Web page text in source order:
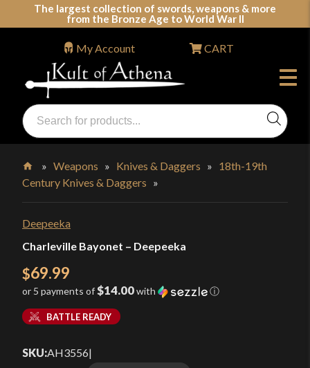
The largest collection of swords, weapons & more
from the Bronze Age to World War II
Swords, Shields, Medieval Weapons, LARP & Clothing
Products
search
My Account CART
Home
»Weapons » Knives & Daggers » 18th-19th
Century Knives & Daggers »
Deepeeka
Charleville Bayonet – Deepeeka
$69.99
or 5 payments of$14.00with ⓘ
BATTLE READY
SKU:AH3556|